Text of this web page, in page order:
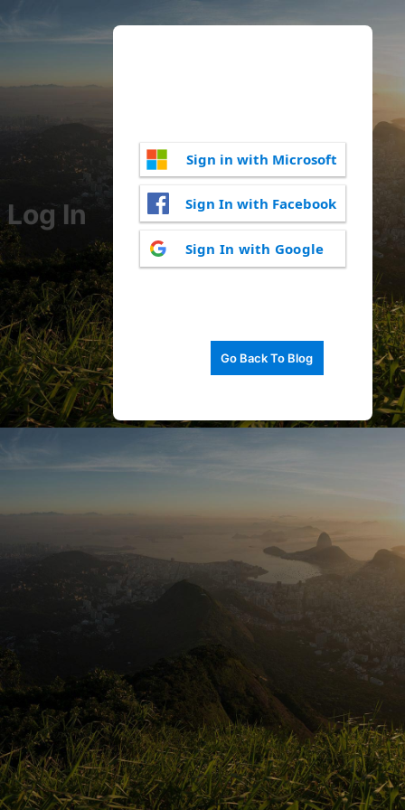
Log In
Sign in with Microsoft
Sign In with Facebook
Sign In with Google
Go Back To Blog